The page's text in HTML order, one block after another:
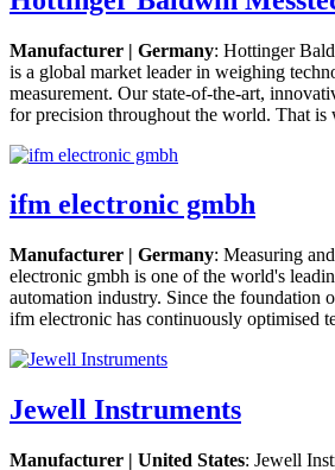
Manufacturer | Germany: Hottinger
is a global market leader in weighing
measurement. Our state-of-the-art,
for precision throughout the world. That is
ifm electronic gmbh
Manufacturer | Germany: Measuring
electronic gmbh is one of the world's
automation industry. Since the foundation
ifm electronic has continuously optimised
Jewell Instruments
Manufacturer | United States: Jewell